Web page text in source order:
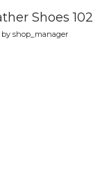
Shoes 102
by shop_manager